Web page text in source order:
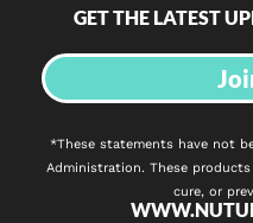
GET THE LATEST
*These statements have not
Administration. These
cure, or